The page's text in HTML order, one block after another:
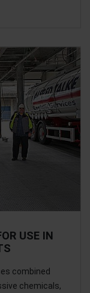
USE IN
combined
chemicals,